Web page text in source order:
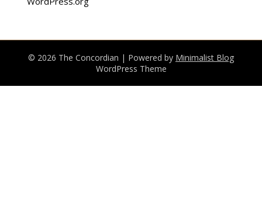
© 2026 The Concordian | Powered by Minimalist Blog
WordPress Theme